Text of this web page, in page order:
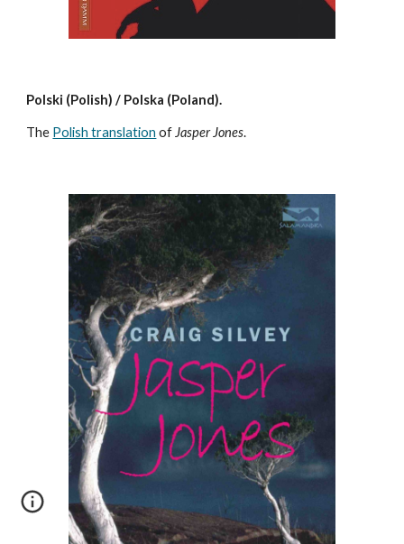
Polski (Polish) / Polska (Poland).
The Polish translation of Jasper Jones.